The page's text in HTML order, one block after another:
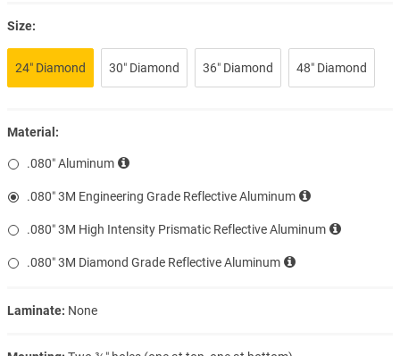
Size:
24″ Diamond 30″ Diamond 36″ Diamond 48″ Diamond
Material:
.080″ Aluminum
.080″ 3M Engineering Grade Reflective Aluminum
.080″ 3M High Intensity Prismatic Reflective Aluminum
.080″ 3M Diamond Grade Reflective Aluminum
Laminate: None